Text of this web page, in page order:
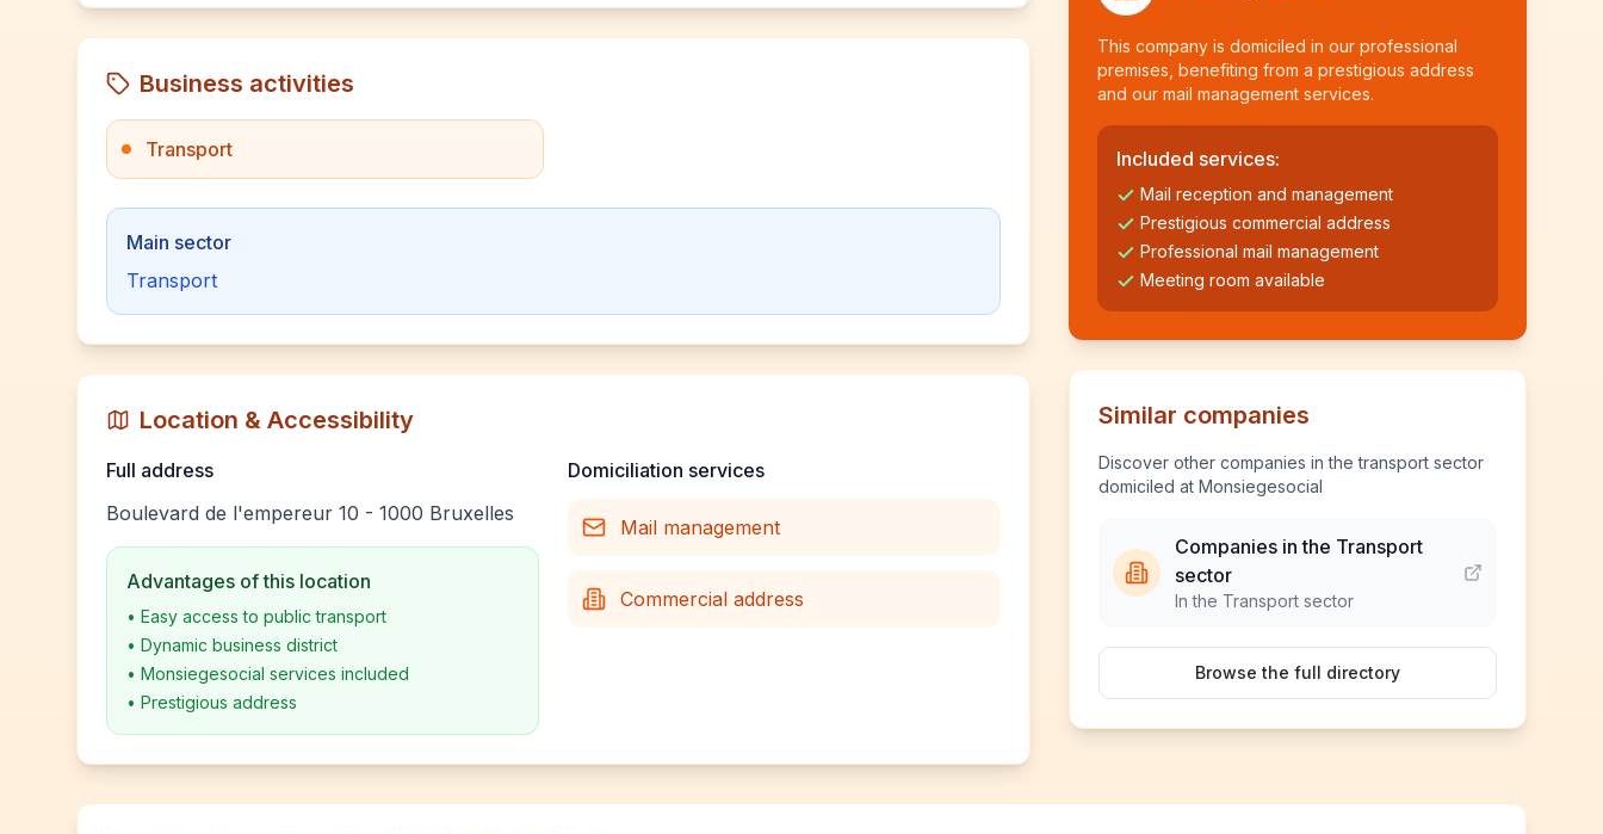
Business activities
Transport
Main sector
Transport
Location & Accessibility
Full address
Boulevard de l'empereur 10 - 1000 Bruxelles
Advantages of this location
• Easy access to public transport
• Dynamic business district
• Monsiegesocial services included
• Prestigious address
Domiciliation services
Mail management
Commercial address
This company is domiciled in our professional
premises, benefiting from a prestigious address
and our mail management services.
Included services:
Mail reception and management
Prestigious commercial address
Professional mail management
Meeting room available
Similar companies
Discover other companies in the transport sector
domiciled at Monsiegesocial
Companies in the Transport
sector
In the Transport sector
Browse the full directory